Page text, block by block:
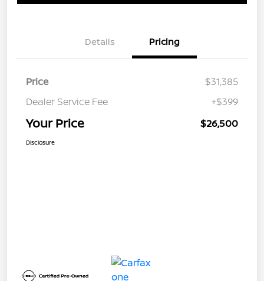
Details Pricing
Price
$31,385
Dealer Service Fee
+$399
Your Price $26,500
Disclosure